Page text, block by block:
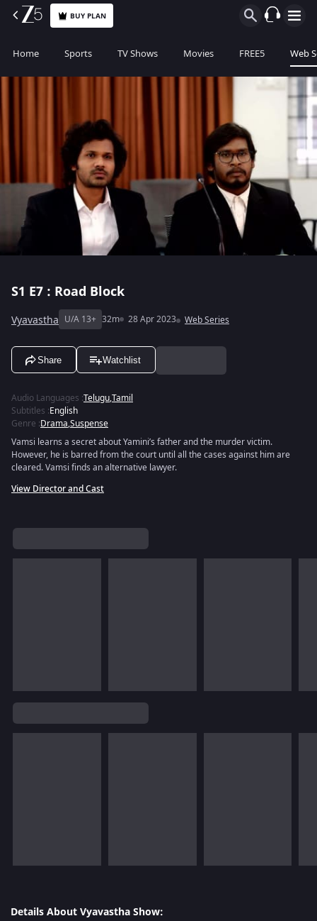
BUY PLAN
Home Sports TV Shows Movies FREE5 Web
S1 E7 : Road Block
Vyavastha U/A 13+ 32m 28 Apr 2023 Web Series
Share Watchlist
Audio Languages :Telugu,Tamil
Subtitles :English
Genre :Drama,Suspense
Vamsi learns a secret about Yamini’s father and the murder victim.
However, he is barred from the court until all the cases against him are
cleared. Vamsi finds an alternative lawyer.
View Director and Cast
Details About Vyavastha Show: